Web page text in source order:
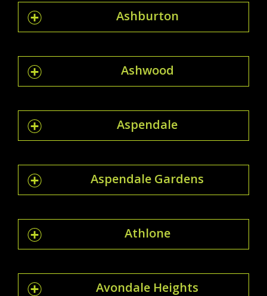
Ashburton
Ashwood
Aspendale
Aspendale Gardens
Athlone
Avondale Heights